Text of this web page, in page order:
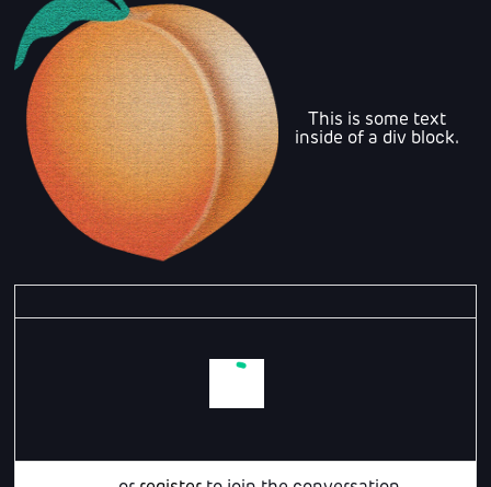
This is some text
inside of a div block.